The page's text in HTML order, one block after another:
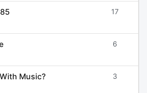
17
6
Music? 3